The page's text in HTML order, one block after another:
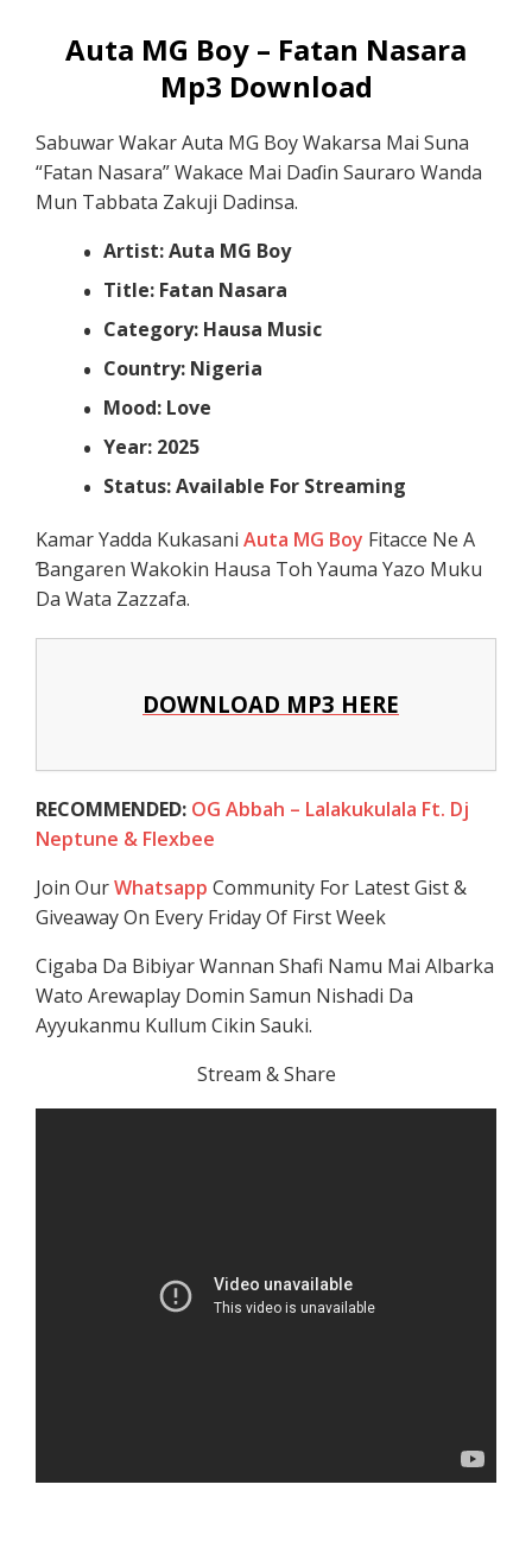
Auta MG Boy – Fatan Nasara
Mp3 Download
Sabuwar Wakar Auta MG Boy Wakarsa Mai Suna
“Fatan Nasara” Wakace Mai Daɗin Sauraro Wanda
Mun Tabbata Zakuji Dadinsa.
Artist: Auta MG Boy
Title: Fatan Nasara
Category: Hausa Music
Country: Nigeria
Mood: Love
Year: 2025
Status: Available For Streaming
Kamar Yadda KukasaniAuta MG Boy Fitacce Ne A
Ɓangaren Wakokin Hausa Toh Yauma Yazo Muku
Da Wata Zazzafa.
DOWNLOAD MP3 HERE
RECOMMENDED: OG Abbah – Lalakukulala Ft. Dj
Neptune & Flexbee
Join OurWhatsapp Community For Latest Gist &
Giveaway On Every Friday Of First Week
Cigaba Da Bibiyar Wannan Shafi Namu Mai Albarka
Wato Arewaplay Domin Samun Nishadi Da
Ayyukanmu Kullum Cikin Sauki.
Stream & Share